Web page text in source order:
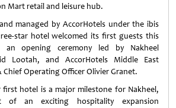
Mart retail and leisure hub.
managed by AccorHotels under the ibis
star hotel welcomed its first guests this
an opening ceremony led by Nakheel
Lootah, and AccorHotels Middle East
Operating Officer Olivier Granet.
hotel is a major milestone for Nakheel,
of an exciting hospitality expansion